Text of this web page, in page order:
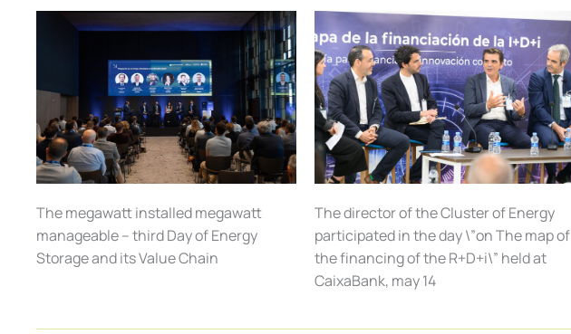
The megawatt installed megawatt
manageable – third Day of Energy
Storage and its Value Chain
The director of the Cluster of Energy
participated in the day \”on The map of
the financing of the R+D+i\” held at
CaixaBank, may 14